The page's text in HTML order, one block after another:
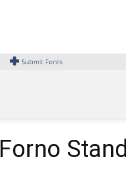
Submit Fonts
Forno